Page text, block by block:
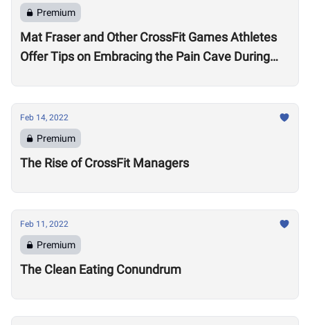
Premium
Mat Fraser and Other CrossFit Games Athletes
Offer Tips on Embracing the Pain Cave During
Feb 14, 2022
Premium
The Rise of CrossFit Managers
Feb 11, 2022
Premium
The Clean Eating Conundrum